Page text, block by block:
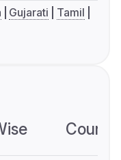
Gujarati
Tamil